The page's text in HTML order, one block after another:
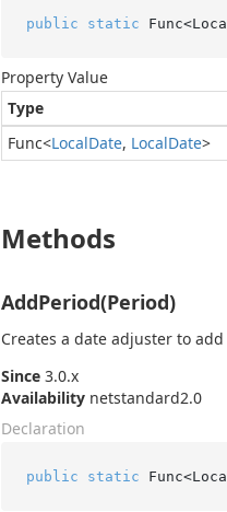
public static
Property Value
Type
Func<LocalDate, LocalDate>
Methods
AddPeriod(Period)
Creates a date adjuster to
Since 3.0.x
Availability netstandard2.0
Declaration
public static